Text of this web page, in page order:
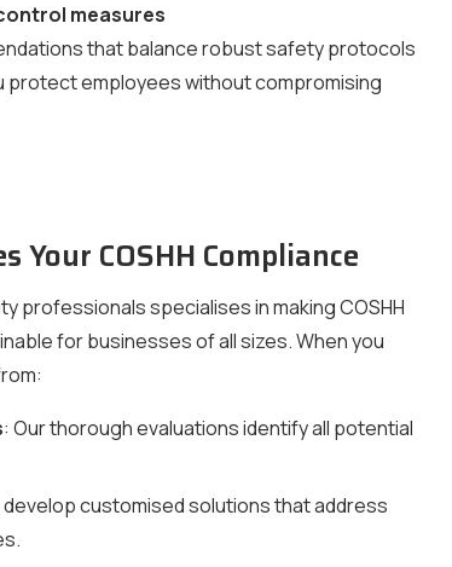
measures
that balance robust safety protocols
protect employees without compromising
Your COSHH Compliance
professionals specialises in making COSHH
for businesses of all sizes. When you
: Our thorough evaluations identify all potential
develop customised solutions that address